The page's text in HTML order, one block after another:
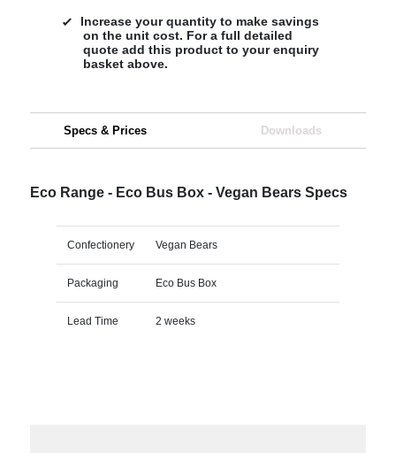
Increase your quantity to make savings
on the unit cost. For a full detailed
quote add this product to your enquiry
basket above.
Specs & Prices Downloads
Eco Range - Eco Bus Box - Vegan Bears Specs
Confectionery Vegan Bears
Packaging Eco Bus Box
Lead Time 2 weeks